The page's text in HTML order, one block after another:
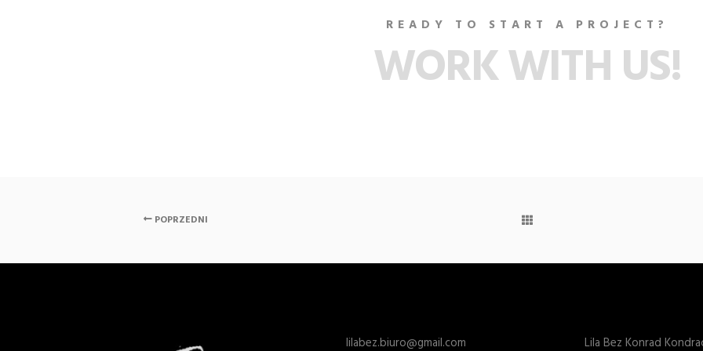
READY TO START A PROJECT?
WORK WITH US!
POPRZEDNI
lilabez.biuro@gmail.com Lila Bez Konrad